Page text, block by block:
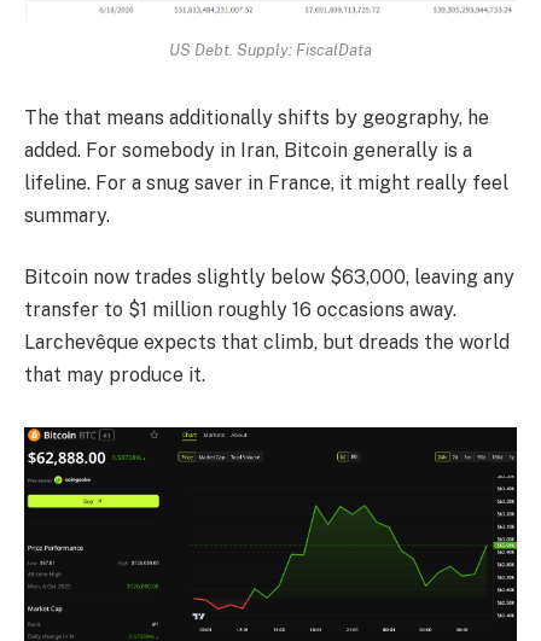
US Debt. Supply: FiscalData
The that means additionally shifts by geography, he
added. For somebody in Iran, Bitcoin generally is a
lifeline. For a snug saver in France, it might really feel
summary.
Bitcoin now trades slightly below $63,000, leaving any
transfer to $1 million roughly 16 occasions away.
Larchevêque expects that climb, but dreads the world
that may produce it.